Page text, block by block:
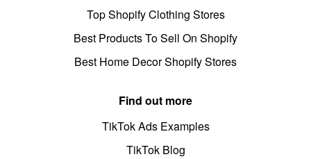
Top Shopify Clothing Stores
Best Products To Sell On Shopify
Best Home Decor Shopify Stores
Find out more
TikTok Ads Examples
TikTok Blog